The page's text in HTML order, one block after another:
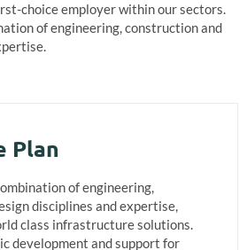
choice employer within our sectors.
of engineering, construction and
Plan
of engineering,
disciplines and expertise,
class infrastructure solutions.
development and support for